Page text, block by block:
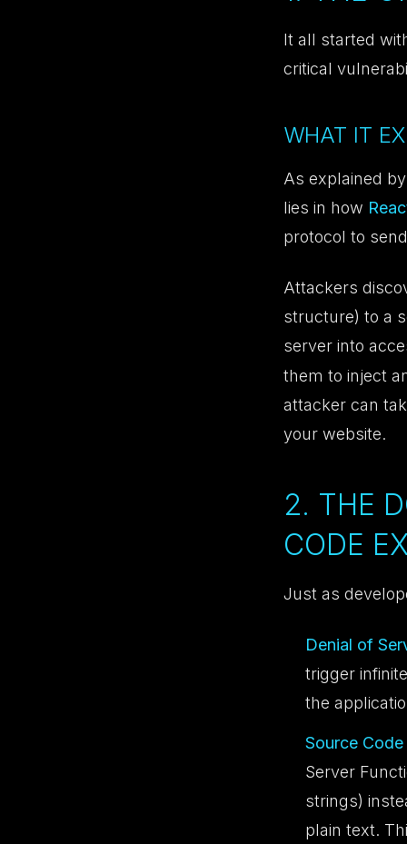
It all started
critical
WHAT IT
As explained
lies in how
protocol to
Attackers
structure) to a
server into
them to inject
attacker can
your website.
2. THE
CODE
Just as
Denial of
trigger
the
Source
Server
strings)
plain text.